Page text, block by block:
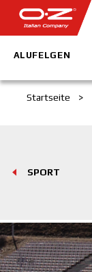
ALUFELGEN
Startseite >
SPORT